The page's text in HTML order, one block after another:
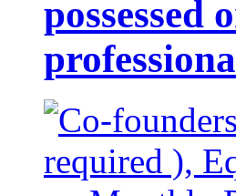
possessed